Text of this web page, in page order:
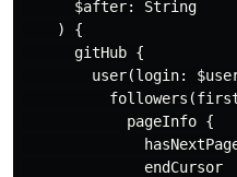
$after:
String
)
{
gitHub {
user(login:
followers (
pageInfo {
endCursor